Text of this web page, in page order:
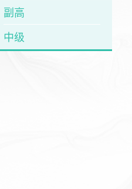
副高
中级